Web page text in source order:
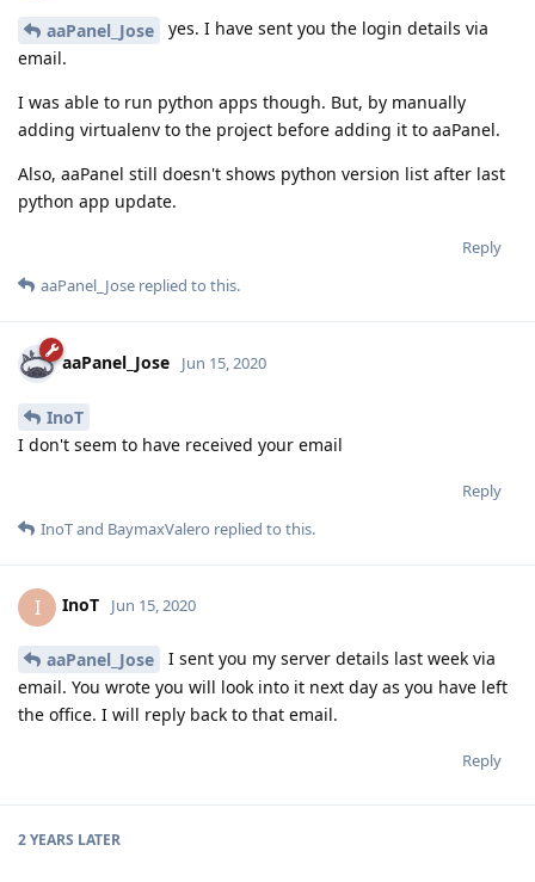
aaPanel_Jose
yes. I have sent you the login details via
email.
I was able to run python apps though. But, by manually
adding virtualenv to the project before adding it to aaPanel.
Also, aaPanel still doesn't shows python version list after last
python app update.
Reply
aaPanel_Jose replied to this.
aaPanel_Jose Jun 15, 2020
InoT
I don't seem to have received your email
Reply
InoTand BaymaxValero replied to this.
I InoT Jun 15, 2020
aaPanel_Jose
I sent you my server details last week via
email. You wrote you will look into it next day as you have left
the office. I will reply back to that email.
Reply
2 YEARS LATER